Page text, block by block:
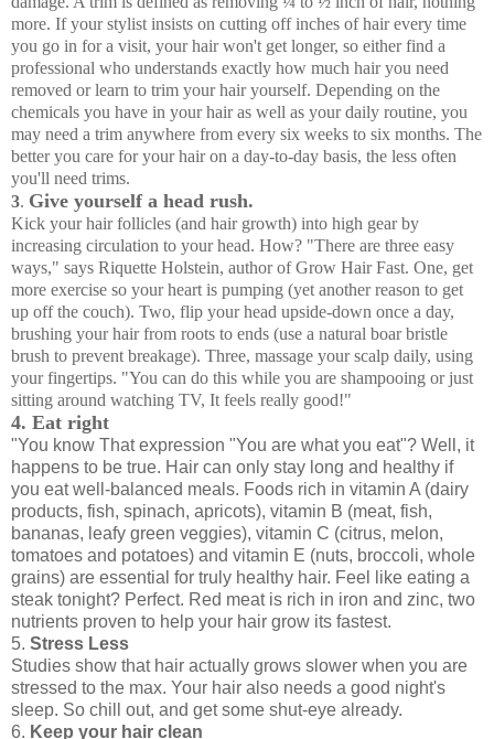
more. If your stylist insists on cutting off inches of hair every time
you go in for a visit, your hair won't get longer, so either find a
professional who understands exactly how much hair you need
removed or learn to trim your hair yourself. Depending on the
chemicals you have in your hair as well as your daily routine, you
may need a trim anywhere from every six weeks to six months. The
better you care for your hair on a day-to-day basis, the less often
you'll need trims.
3. Give yourself a head rush.
Kick your hair follicles (and hair growth) into high gear by
increasing circulation to your head. How? "There are three easy
ways," says Riquette Holstein, author of Grow Hair Fast. One, get
more exercise so your heart is pumping (yet another reason to get
up off the couch). Two, flip your head upside-down once a day,
brushing your hair from roots to ends (use a natural boar bristle
brush to prevent breakage). Three, massage your scalp daily, using
your fingertips. "You can do this while you are shampooing or just
sitting around watching TV, It feels really good!"
4. Eat right
"You know That expression "You are what you eat"? Well, it
happens to be true. Hair can only stay long and healthy if
you eat well-balanced meals. Foods rich in vitamin A (dairy
products, fish, spinach, apricots), vitamin B (meat, fish,
bananas, leafy green veggies), vitamin C (citrus, melon,
tomatoes and potatoes) and vitamin E (nuts, broccoli, whole
grains) are essential for truly healthy hair. Feel like eating a
steak tonight? Perfect. Red meat is rich in iron and zinc, two
nutrients proven to help your hair grow its fastest.
5. Stress Less
Studies show that hair actually grows slower when you are
stressed to the max. Your hair also needs a good night's
sleep. So chill out, and get some shut-eye already.
6. Keep your hair clean